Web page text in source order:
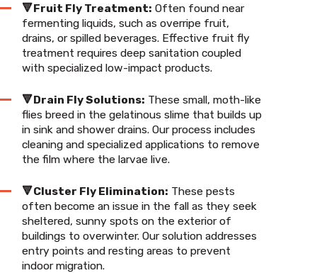
🔻Fruit Fly Treatment: Often found near
fermenting liquids, such as overripe fruit,
drains, or spilled beverages. Effective fruit fly
treatment requires deep sanitation coupled
with specialized low-impact products.
🔻Drain Fly Solutions: These small, moth-like
flies breed in the gelatinous slime that builds up
in sink and shower drains. Our process includes
cleaning and specialized applications to remove
the film where the larvae live.
🔻Cluster Fly Elimination: These pests
often become an issue in the fall as they seek
sheltered, sunny spots on the exterior of
buildings to overwinter. Our solution addresses
entry points and resting areas to prevent
indoor migration.